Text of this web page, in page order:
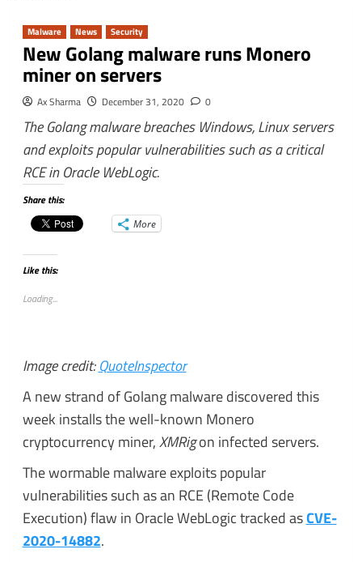
Malware News Security
New Golang malware runs Monero
miner on servers
Ax Sharma December 31, 2020 0
The Golang malware breaches Windows, Linux servers
and exploits popular vulnerabilities such as a critical
RCE in Oracle WebLogic.
Share this:
More
Like this:
Loading...
Image credit:QuoteInspector
A new strand of Golang malware discovered this
week installs the well-known Monero
cryptocurrency miner,XMRigon infected servers.
The wormable malware exploits popular
vulnerabilities such as an RCE (Remote Code
Execution) flaw in Oracle WebLogic tracked asCVE-
2020-14882.